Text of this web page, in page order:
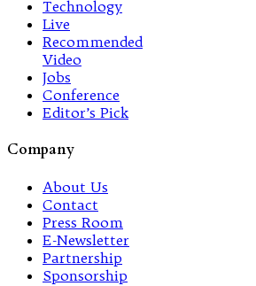
Technology
Live
Recommended
Video
Jobs
Conference
Editor’s Pick
Company
About Us
Contact
Press Room
E-Newsletter
Partnership
Sponsorship